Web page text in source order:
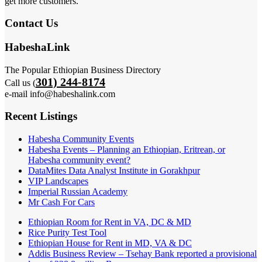
Contact Us
HabeshaLink
The Popular Ethiopian Business Directory
Call us (301) 244-8174
e-mail info@habeshalink.com
Recent Listings
Habesha Community Events
Habesha Events – Planning an Ethiopian, Eritrean, or
Habesha community event?
DataMites Data Analyst Institute in Gorakhpur
VIP Landscapes
Imperial Russian Academy
Mr Cash For Cars
Ethiopian Room for Rent in VA, DC & MD
Rice Purity Test Tool
Ethiopian House for Rent in MD, VA & DC
Addis Business Review – Tsehay Bank reported a provisional